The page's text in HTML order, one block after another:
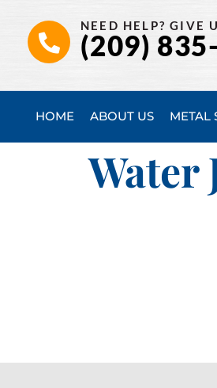
NEED HELP? GIVE
(209)
HOME ABOUT US METAL
Water